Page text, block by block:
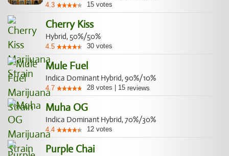
4.3 15 votes
Cherry Kiss
Hybrid, 50%/50%
4.5 30 votes
Mule Fuel
Indica Dominant Hybrid, 90%/10%
4.7 28 votes 15 reviews
Muha OG
Indica Dominant Hybrid, 70%/30%
4.4 12 votes
Purple Chai